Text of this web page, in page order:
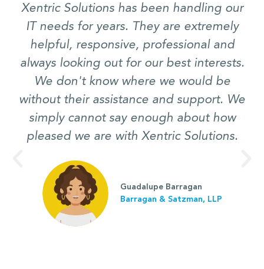
Xentric Solutions has been handling our
IT needs for years. They are extremely
helpful, responsive, professional and
always looking out for our best interests.
We don't know where we would be
without their assistance and support. We
simply cannot say enough about how
pleased we are with Xentric Solutions.
Guadalupe Barragan
Barragan & Satzman, LLP